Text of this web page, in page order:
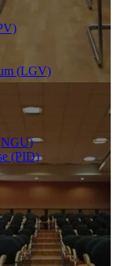
(LGV)
(PID)